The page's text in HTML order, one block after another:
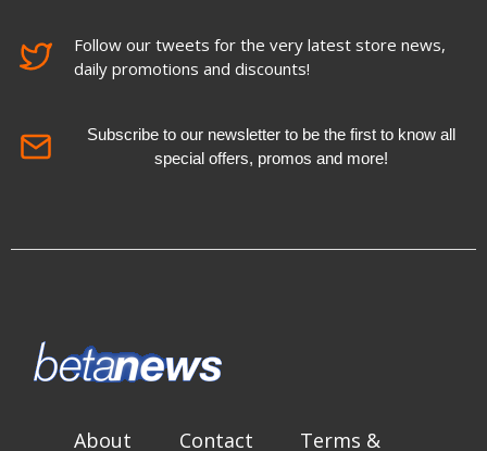
Follow our tweets for the very latest store news,
daily promotions and discounts!
Subscribe to our newsletter to be the first to know all
special offers, promos and more!
About Contact Terms &